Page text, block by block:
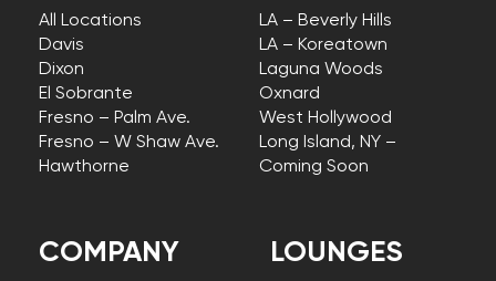
COMPANY
All Locations
Davis
Dixon
El Sobrante
Fresno – Palm Ave.
Fresno – W Shaw Ave.
Hawthorne
LA – Beverly Hills
LA – Koreatown
Laguna Woods
Oxnard
West Hollywood
Long Island, NY –
Coming Soon
LOUNGES